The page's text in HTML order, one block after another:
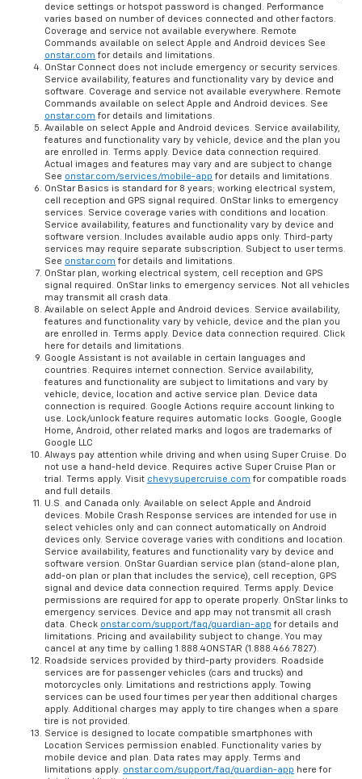
device settings or hotspot password is changed. Performance
varies based on number of devices connected and other factors.
Coverage and service not available everywhere. Remote
Commands available on select Apple and Android devices See
onstar.com for details and limitations.
OnStar Connect does not include emergency or security services.
Service availability, features and functionality vary by device and
software. Coverage and service not available everywhere. Remote
Commands available on select Apple and Android devices. See
onstar.com for details and limitations.
Available on select Apple and Android devices. Service availability,
features and functionality vary by vehicle, device and the plan you
are enrolled in. Terms apply. Device data connection required.
Actual images and features may vary and are subject to change
See onstar.com/services/mobile-app for details and limitations.
OnStar Basics is standard for 8 years; working electrical system,
cell reception and GPS signal required. OnStar links to emergency
services. Service coverage varies with conditions and location.
Service availability, features and functionality vary by device and
software version. Includes available audio apps only. Third-party
services may require separate subscription. Subject to user terms.
See onstar.com for details and limitations.
OnStar plan, working electrical system, cell reception and GPS
signal required. OnStar links to emergency services. Not all vehicles
may transmit all crash data.
Available on select Apple and Android devices. Service availability,
features and functionality vary by vehicle, device and the plan you
are enrolled in. Terms apply. Device data connection required. Click
here for details and limitations.
Google Assistant is not available in certain languages and
countries. Requires internet connection. Service availability,
features and functionality are subject to limitations and vary by
vehicle, device, location and active service plan. Device data
connection is required. Google Actions require account linking to
use. Lock/unlock feature requires automatic locks. Google, Google
Home, Android, other related marks and logos are trademarks of
Google LLC
Always pay attention while driving and when using Super Cruise. Do
not use a hand-held device. Requires active Super Cruise Plan or
trial. Terms apply. Visit chevysupercruise.com for compatible roads
and full details.
U.S. and Canada only. Available on select Apple and Android
devices. Mobile Crash Response services are intended for use in
select vehicles only and can connect automatically on Android
devices only. Service coverage varies with conditions and location.
Service availability, features and functionality vary by device and
software version. OnStar Guardian service plan (stand-alone plan,
add-on plan or plan that includes the service), cell reception, GPS
signal and device data connection required. Terms apply. Device
permissions are required for app to operate properly. OnStar links to
emergency services. Device and app may not transmit all crash
data. Check onstar.com/support/faq/guardian-app for details and
limitations. Pricing and availability subject to change. You may
cancel at any time by calling 1.888.4ONSTAR (1.888.466.7827).
Roadside services provided by third-party providers. Roadside
services are for passenger vehicles (cars and trucks) and
motorcycles only. Limitations and restrictions apply. Towing
services can be used four times per year then additional charges
apply. Additional charges may apply to tire changes when a spare
tire is not provided.
Service is designed to locate compatible smartphones with
Location Services permission enabled. Functionality varies by
mobile device and plan. Data rates may apply. Terms and
limitations apply. onstar.com/support/faq/guardian-app here for